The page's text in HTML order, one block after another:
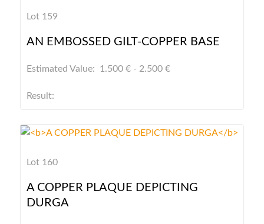
Lot 159
AN EMBOSSED GILT-COPPER BASE
Estimated Value: 1.500 € - 2.500 €
Result:
Lot 160
A COPPER PLAQUE DEPICTING
DURGA